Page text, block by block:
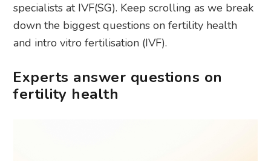
specialists at IVF(SG). Keep scrolling as we break
down the biggest questions on fertility health
and intro vitro fertilisation (IVF).
Experts answer questions on
fertility health